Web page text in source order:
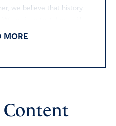
we believe that history
our schools, You will
around the schools, doing
MORE
Content